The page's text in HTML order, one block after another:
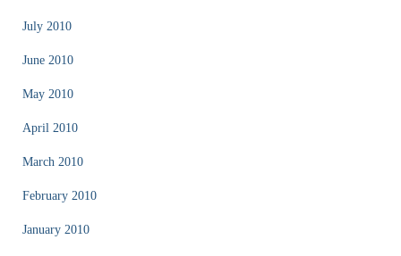
July 2010
June 2010
May 2010
April 2010
March 2010
February 2010
January 2010